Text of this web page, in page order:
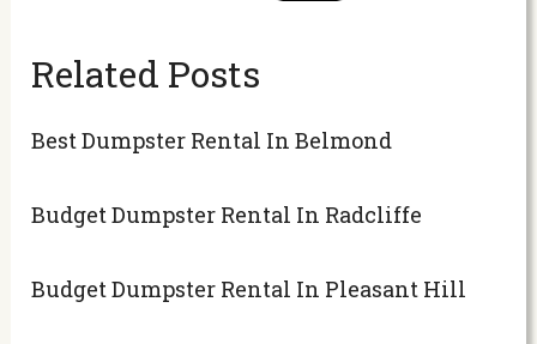
Related Posts
Best Dumpster Rental In Belmond
Budget Dumpster Rental In Radcliffe
Budget Dumpster Rental In Pleasant Hill